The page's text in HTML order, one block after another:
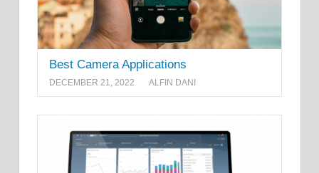
Best Camera Applications
DECEMBER 21, 2022 ALFIN DANI